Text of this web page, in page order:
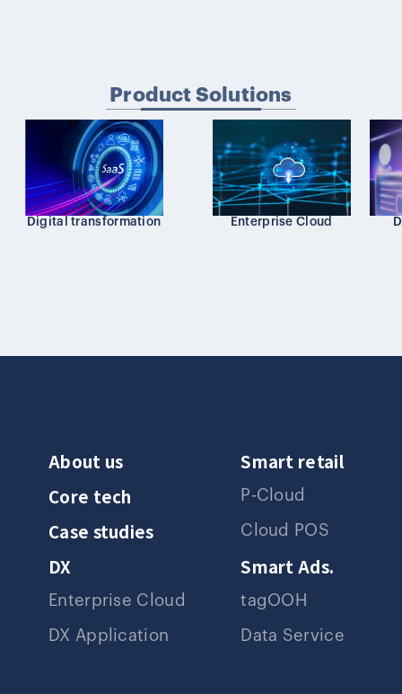
Product Solutions
Digital transformation Enterprise Cloud
About us
Core tech
Case studies
DX
Enterprise Cloud
DX Application
Smart retail
P-Cloud
Cloud POS
Smart Ads.
tagOOH
Data Service